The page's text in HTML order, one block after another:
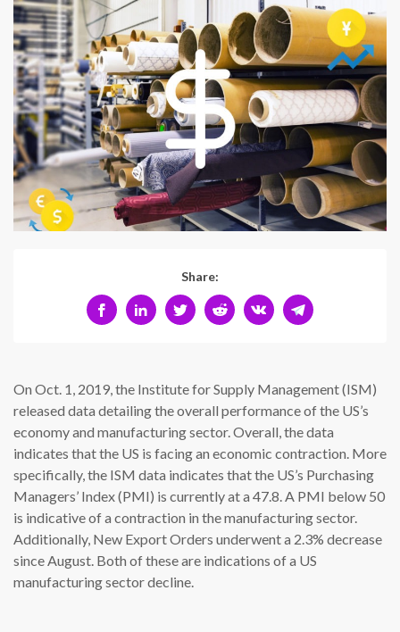
Share:
On Oct. 1, 2019, the Institute for Supply Management (ISM)
released data detailing the overall performance of the US’s
economy and manufacturing sector. Overall, the data
indicates that the US is facing an economic contraction. More
specifically, the ISM data indicates that the US’s Purchasing
Managers’ Index (PMI) is currently at a 47.8. A PMI below 50
is indicative of a contraction in the manufacturing sector.
Additionally, New Export Orders underwent a 2.3% decrease
since August. Both of these are indications of a US
manufacturing sector decline.